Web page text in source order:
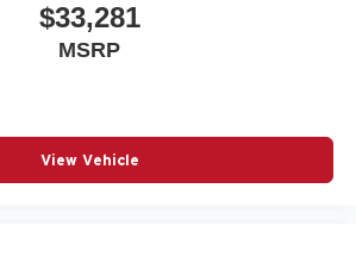
$33,281
MSRP
View Vehicle